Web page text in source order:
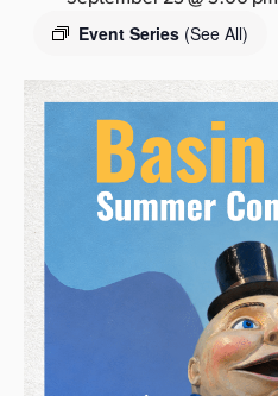
s
a
Event Series (See All)